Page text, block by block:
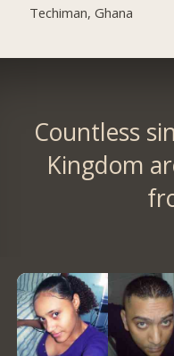
Techiman, Ghana
Countless
Kingdom